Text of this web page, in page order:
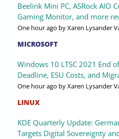
Beelink Mini PC, ASRock AIO
Gaming Monitor, and more
One hour ago by Xaren Lysander
MICROSOFT
Windows 10 LTSC 2021 End
Deadline, ESU Costs, and
One hour ago by Xaren Lysander
LINUX
KDE Quarterly Update:
Targets Digital Sovereignty